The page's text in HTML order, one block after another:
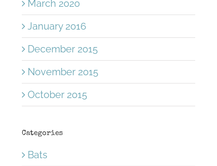
March 2020
January 2016
December 2015
November 2015
October 2015
Categories
Bats